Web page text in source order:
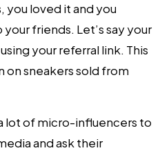
you loved it and you
friends. Let’s say your
your referral link. This
on sneakers sold from
lot of micro-influencers to
andask their